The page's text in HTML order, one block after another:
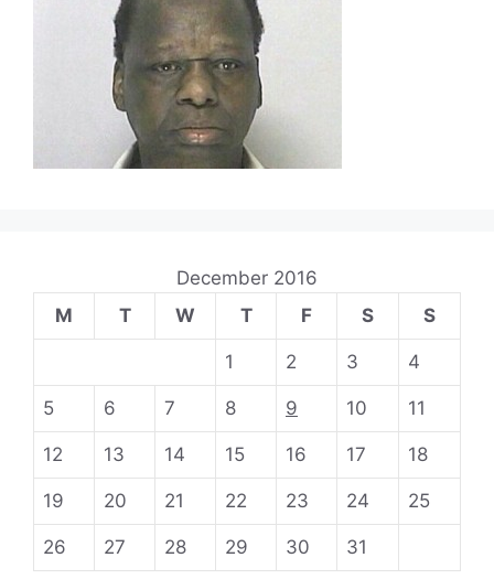
December 2016
M
T W T F S S
1 2 3 4
5 6 7 8 9 10 11
12 13 14 15 16 17 18
19 20 21 22 23 24 25
26 27 28 29 30 31